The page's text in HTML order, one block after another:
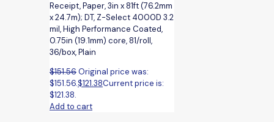
Receipt, Paper, 3in x 81ft (76.2mm
x 24.7m); DT, Z-Select 4000D 3.2
mil, High Performance Coated,
0.75in (19.1mm) core, 81/roll,
36/box, Plain
$151.56Original price was:
$151.56.$121.38Current price is:
$121.38.
Add to cart